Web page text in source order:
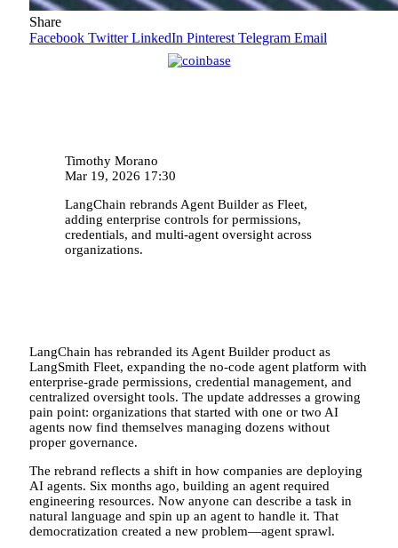
Share
Facebook Twitter LinkedIn Pinterest Telegram Email
Timothy Morano
Mar 19, 2026 17:30
LangChain rebrands Agent Builder as Fleet,
adding enterprise controls for permissions,
credentials, and multi-agent oversight across
organizations.
LangChain has rebranded its Agent Builder product as
LangSmith Fleet, expanding the no-code agent platform with
enterprise-grade permissions, credential management, and
centralized oversight tools. The update addresses a growing
pain point: organizations that started with one or two AI
agents now find themselves managing dozens without
proper governance.
The rebrand reflects a shift in how companies are deploying
AI agents. Six months ago, building an agent required
engineering resources. Now anyone can describe a task in
natural language and spin up an agent to handle it. That
democratization created a new problem—agent sprawl.